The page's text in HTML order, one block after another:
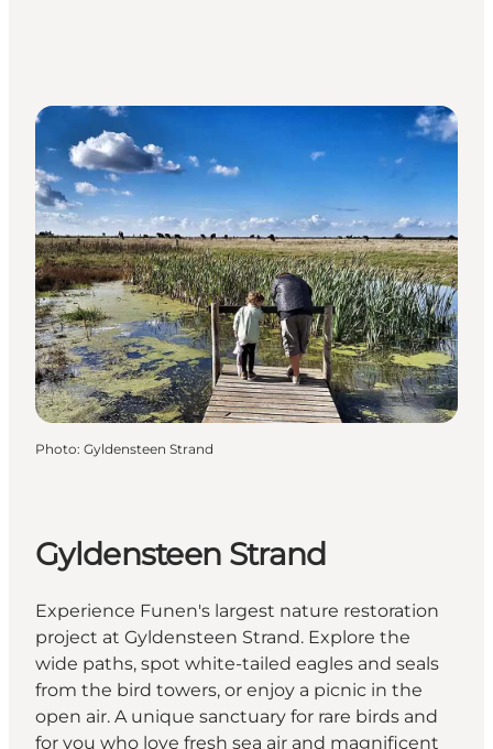
Photo: Gyldensteen Strand
Gyldensteen Strand
Experience Funen's largest nature restoration
project at Gyldensteen Strand. Explore the
wide paths, spot white-tailed eagles and seals
from the bird towers, or enjoy a picnic in the
open air. A unique sanctuary for rare birds and
for you who love fresh sea air and magnificent